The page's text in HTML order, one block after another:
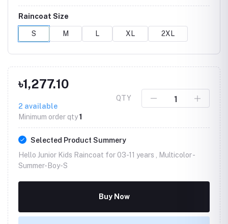
Raincoat Size
S M L XL 2XL
৳1,277.10
2 available
Minimum order qty1
QTY
Selected Product Summery
Hello Junior Kids Raincoat for 03-11 years , Multicolor -
Summer-Boy-S
Buy Now